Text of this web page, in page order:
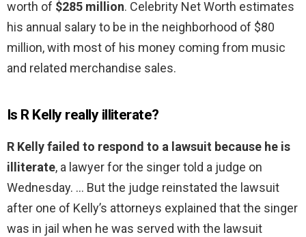
worth of $285 million. Celebrity Net Worth estimates
his annual salary to be in the neighborhood of $80
million, with most of his money coming from music
and related merchandise sales.
Is R Kelly really illiterate?
R Kelly failed to respond to a lawsuit because he is
illiterate, a lawyer for the singer told a judge on
Wednesday. … But the judge reinstated the lawsuit
after one of Kelly’s attorneys explained that the singer
was in jail when he was served with the lawsuit